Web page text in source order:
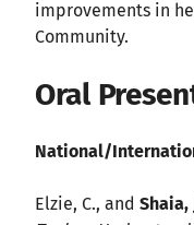
improvements in
Community.
Oral
National/
Elzie, C., and Shaia,